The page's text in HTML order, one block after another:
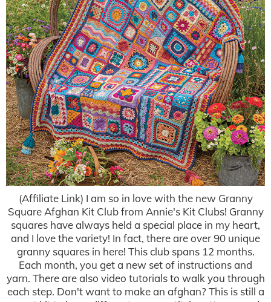
(Affiliate Link) I am so in love with the new Granny
Square Afghan Kit Club from Annie's Kit Clubs! Granny
squares have always held a special place in my heart,
and I love the variety! In fact, there are over 90 unique
granny squares in here! This club spans 12 months.
Each month, you get a new set of instructions and
yarn. There are also video tutorials to walk you through
each step. Don't want to make an afghan? This is still a